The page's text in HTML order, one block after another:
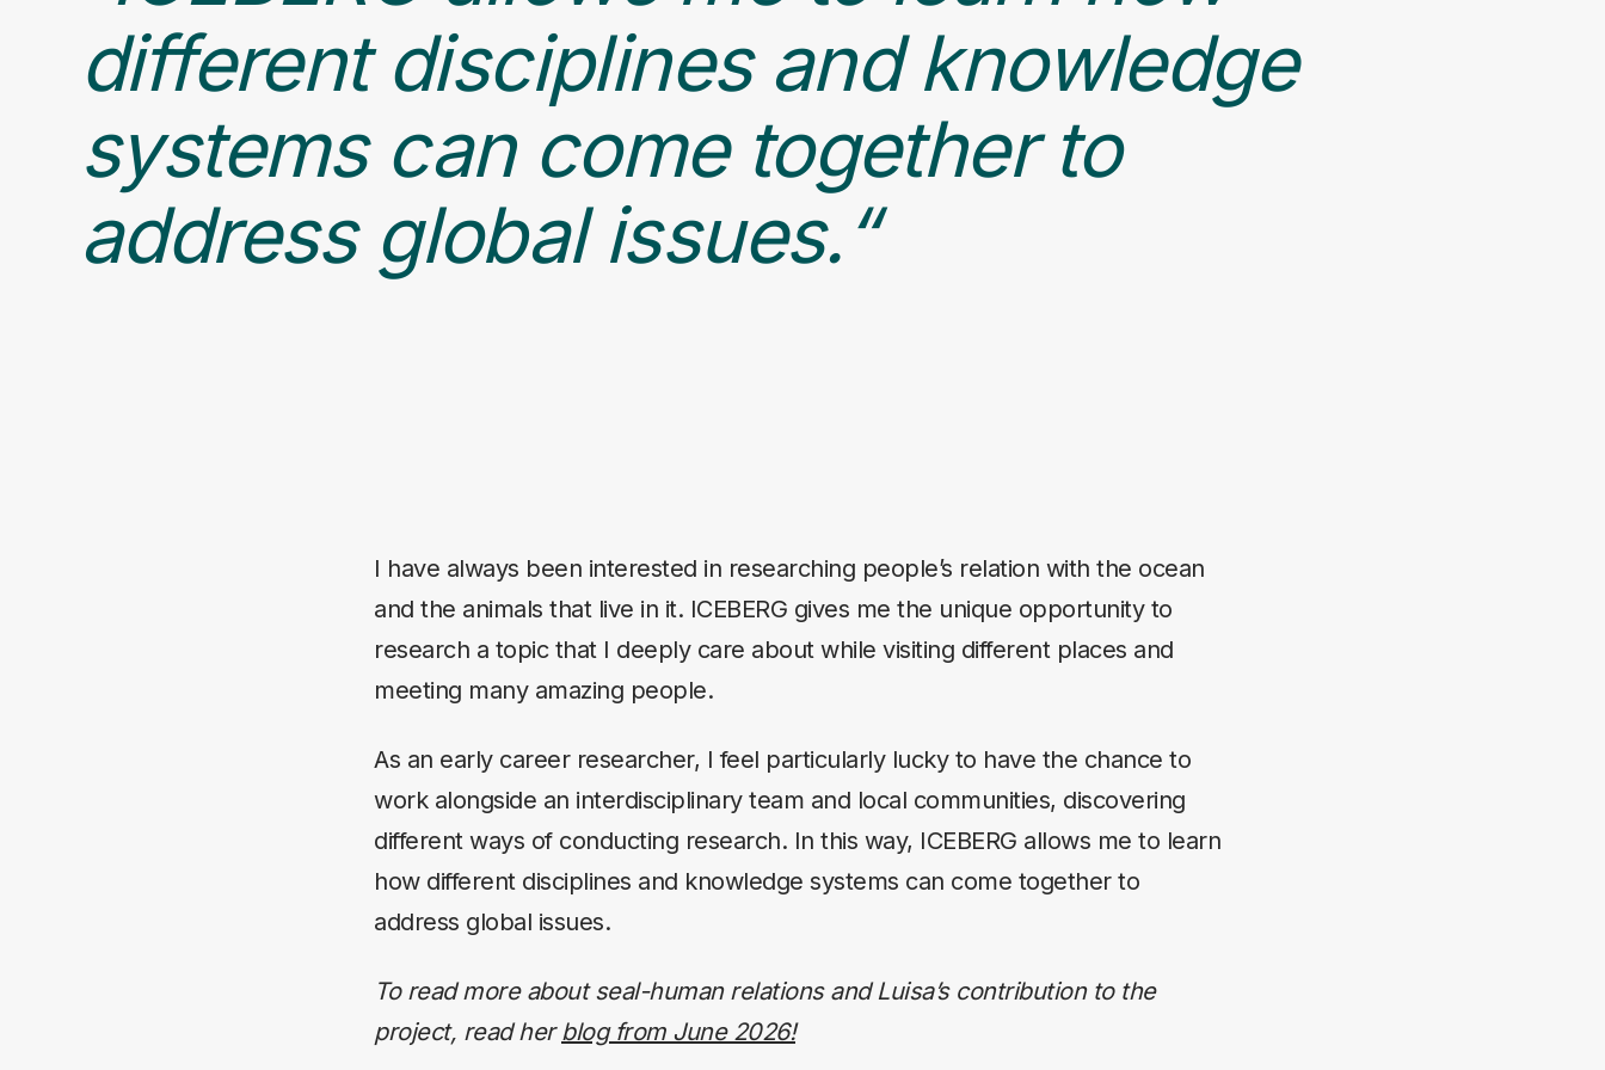
different disciplines and knowledge
systems can come together to
address global issues.“
I have always been interested in researching people’s relation with the ocean
and the animals that live in it. ICEBERG gives me the unique opportunity to
research a topic that I deeply care about while visiting different places and
meeting many amazing people.
As an early career researcher, I feel particularly lucky to have the chance to
work alongside an interdisciplinary team and local communities, discovering
different ways of conducting research. In this way, ICEBERG allows me to learn
how different disciplines and knowledge systems can come together to
address global issues.
To read more about seal-human relations and Luisa’s contribution to the
project, read herblog from June 2026!